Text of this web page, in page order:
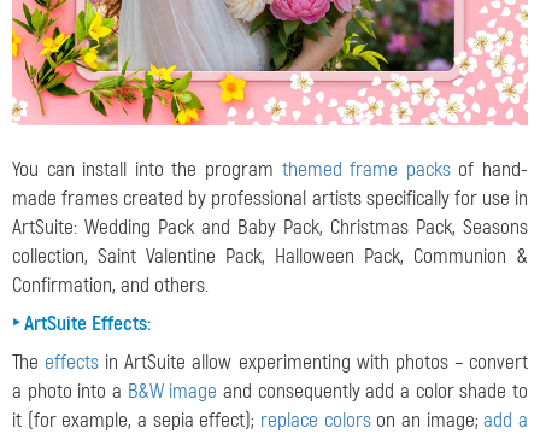
You can install into the program themed frame packsof hand-
made frames created by professional artists specifically for use in
ArtSuite: Wedding Pack and Baby Pack, Christmas Pack, Seasons
collection, Saint Valentine Pack, Halloween Pack, Communion &
Confirmation, and others.
‣ ArtSuite Effects:
The effects in ArtSuite allow experimenting with photos – convert
a photo into a B&W image and consequently add a color shade to
it (for example, a sepia effect); replace colorson an image;add a